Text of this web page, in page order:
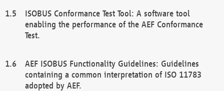
ISOBUS Conformance Test Tool: A software tool
enabling the performance of the AEF Conformance
Test.
AEF ISOBUS Functionality Guidelines: Guidelines
containing a common interpretation of ISO 11783
adopted by AEF.